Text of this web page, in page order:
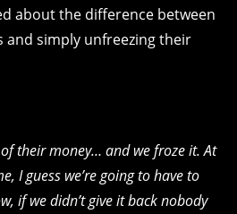
about the difference between
and simply unfreezing their
their money… and we froze it. At
I guess we’re going to have to
if we didn’t give it back nobody